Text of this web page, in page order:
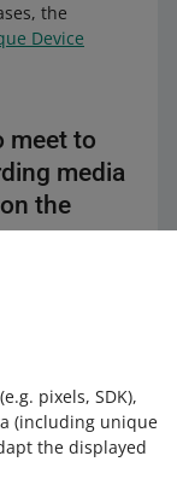
(e.g. pixels, SDK),
(including unique
the displayed
the
Device
meet to
media
the
reprographic
to a private
copyright
and number